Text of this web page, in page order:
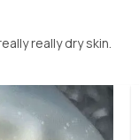
really dry skin.